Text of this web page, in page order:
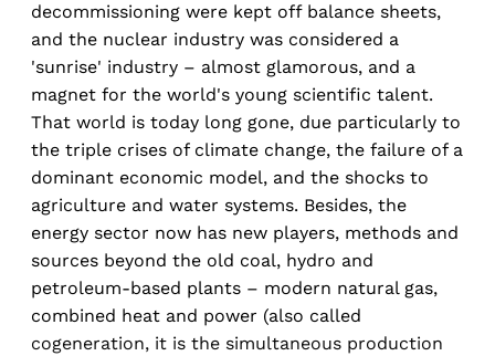
decommissioning were kept off balance sheets,
and the nuclear industry was considered a
'sunrise' industry – almost glamorous, and a
magnet for the world's young scientific talent.
That world is today long gone, due particularly to
the triple crises of climate change, the failure of a
dominant economic model, and the shocks to
agriculture and water systems. Besides, the
energy sector now has new players, methods and
sources beyond the old coal, hydro and
petroleum-based plants – modern natural gas,
combined heat and power (also called
cogeneration, it is the simultaneous production